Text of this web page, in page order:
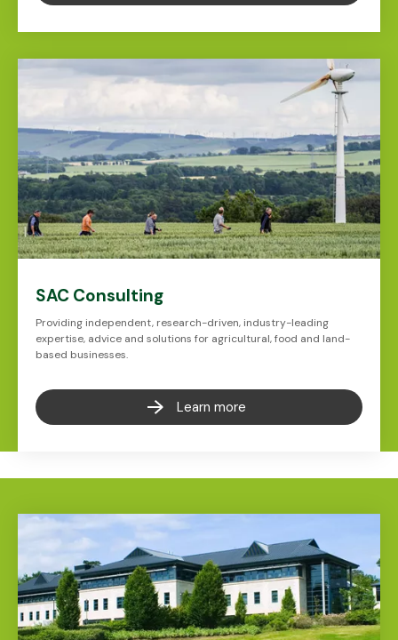
SAC Consulting
Providing independent, research-driven, industry-leading
expertise, advice and solutions for agricultural, food and land-
based businesses.
Learn more